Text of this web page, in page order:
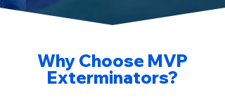
Why Choose MVP
Exterminators?